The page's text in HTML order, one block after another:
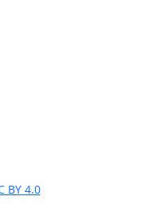
BY 4.0